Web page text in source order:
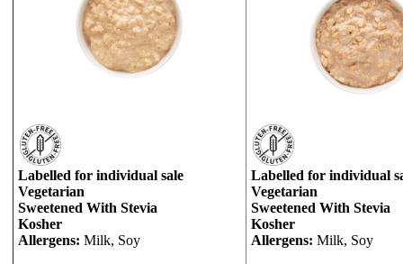
Labelled for individual sale
Vegetarian
Sweetened With Stevia
Kosher
Allergens: Milk, Soy
Labelled for individual
Vegetarian
Sweetened With Stevia
Kosher
Allergens: Milk, Soy